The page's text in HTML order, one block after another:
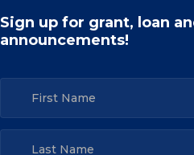
Sign up for grant, loan
announcements!